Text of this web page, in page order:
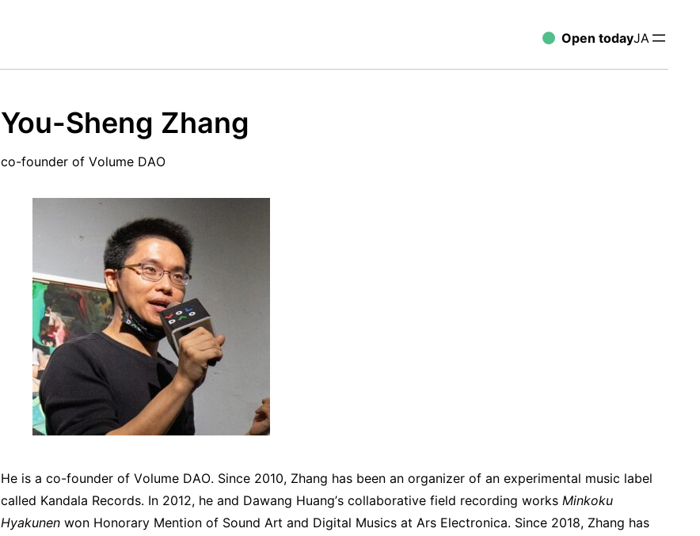
Open todayJA
You-Sheng Zhang
co-founder of Volume DAO
He is a co-founder of Volume DAO. Since 2010, Zhang has been an organizer of an experimental music label
called Kandala Records. In 2012, he and Dawang Huang’s collaborative field recording worksMinkoku
Hyakunen won Honorary Mention of Sound Art and Digital Musics at Ars Electronica. Since 2018, Zhang has